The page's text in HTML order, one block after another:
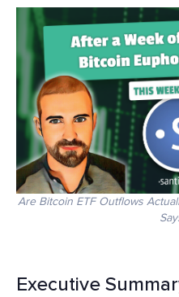
Are Bitcoin ETF Outflows
Executive